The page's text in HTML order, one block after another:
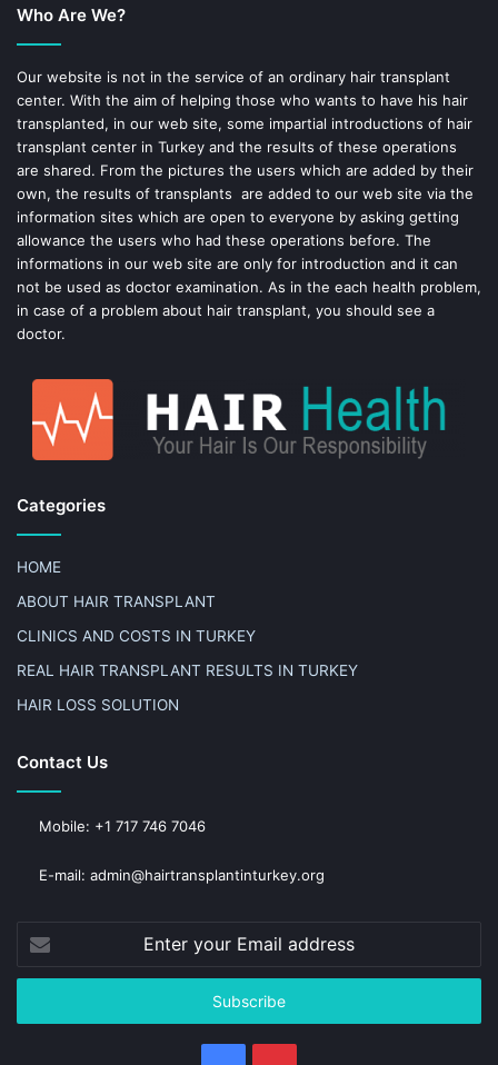
o
k
e
s
t
Who Are We?
Our website is not in the service of an ordinary hair transplant
center. With the aim of helping those who wants to have his hair
transplanted, in our web site, some impartial introductions of hair
transplant center in Turkey and the results of these operations
are shared. From the pictures the users which are added by their
own, the results of transplants are added to our web site via the
information sites which are open to everyone by asking getting
allowance the users who had these operations before. The
informations in our web site are only for introduction and it can
not be used as doctor examination. As in the each health problem,
in case of a problem about hair transplant, you should see a
doctor.
Categories
HOME
ABOUT HAIR TRANSPLANT
CLINICS AND COSTS IN TURKEY
REAL HAIR TRANSPLANT RESULTS IN TURKEY
HAIR LOSS SOLUTION
Contact Us
Mobile: +1 717 746 7046
E-mail: admin@hairtransplantinturkey.org
your
Email